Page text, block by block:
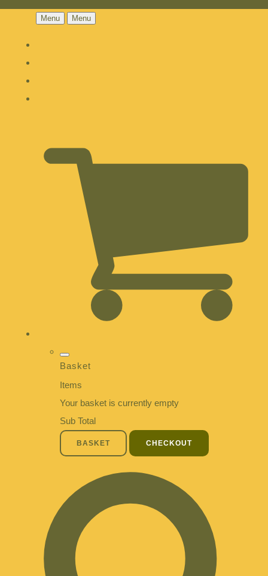
Menu Menu
Basket
Items
Your basket is currently empty
Sub Total
BASKET CHECKOUT